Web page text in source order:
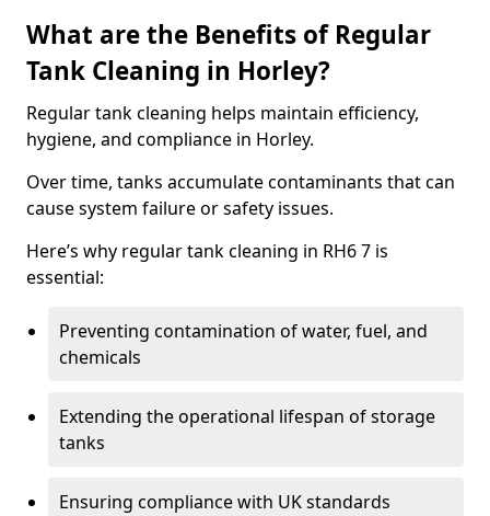
What are the Benefits of Regular
Tank Cleaning in Horley?
Regular tank cleaning helps maintain efficiency,
hygiene, and compliance in Horley.
Over time, tanks accumulate contaminants that can
cause system failure or safety issues.
Here’s why regular tank cleaning in RH6 7 is
essential:
Preventing contamination of water, fuel, and
chemicals
Extending the operational lifespan of storage
tanks
Ensuring compliance with UK standards